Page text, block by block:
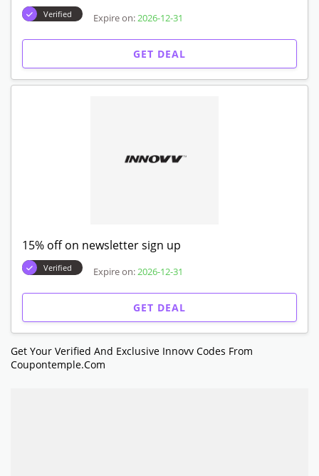
Verified Expire on: 2026-12-31
GET DEAL
15% off on newsletter sign up
Verified Expire on: 2026-12-31
GET DEAL
Get Your Verified And Exclusive Innovv Codes From
Coupontemple.com